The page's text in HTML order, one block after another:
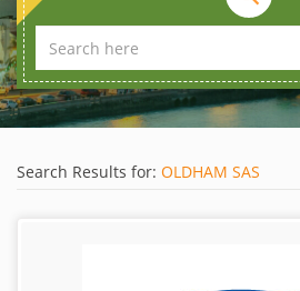
Search Results for: OLDHAM SAS